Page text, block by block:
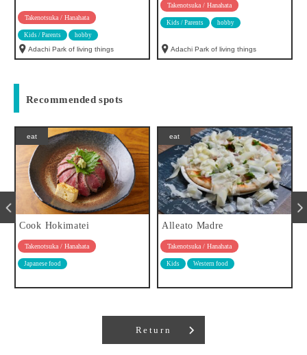
Takenotsuka / Hanahata
Kids / Parents hobby
Adachi Park of living things
Takenotsuka / Hanahata
Kids / Parents hobby
Adachi Park of living things
Recommended spots
eat
Cook Hokimatei
Takenotsuka / Hanahata
Japanese food
eat
Alleato Madre
Takenotsuka / Hanahata
Kids Western food
Return